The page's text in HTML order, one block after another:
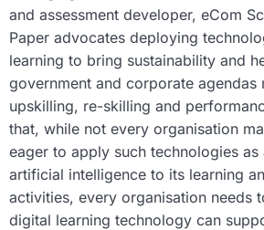
and assessment developer, eCom
Paper advocates deploying
learning to bring sustainability and
government and corporate agendas
upskilling, re-skilling and
that, while not every organisation
eager to apply such technologies as
artificial intelligence to its learning
activities, every organisation needs
digital learning technology can